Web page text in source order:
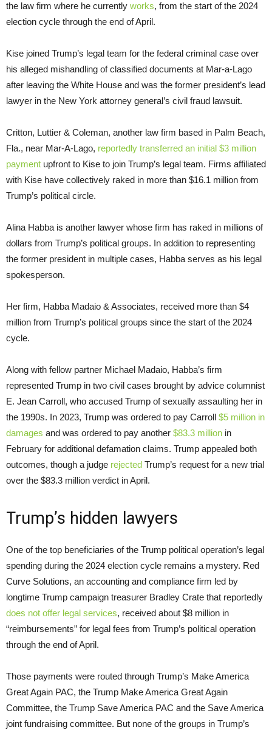
the law firm where he currently works, from the start of the 2024
election cycle through the end of April.
Kise joined Trump’s legal team for the federal criminal case over
his alleged mishandling of classified documents at Mar-a-Lago
after leaving the White House and was the former president’s lead
lawyer in the New York attorney general’s civil fraud lawsuit.
Critton, Luttier & Coleman, another law firm based in Palm Beach,
Fla., near Mar-A-Lago, reportedly transferred an initial $3 million
payment upfront to Kise to join Trump’s legal team. Firms affiliated
with Kise have collectively raked in more than $16.1 million from
Trump’s political circle.
Alina Habba is another lawyer whose firm has raked in millions of
dollars from Trump’s political groups. In addition to representing
the former president in multiple cases, Habba serves as his legal
spokesperson.
Her firm, Habba Madaio & Associates, received more than $4
million from Trump’s political groups since the start of the 2024
cycle.
Along with fellow partner Michael Madaio, Habba’s firm
represented Trump in two civil cases brought by advice columnist
E. Jean Carroll, who accused Trump of sexually assaulting her in
the 1990s. In 2023, Trump was ordered to pay Carroll $5 million in
damages and was ordered to pay another $83.3 million in
February for additional defamation claims. Trump appealed both
outcomes, though a judge rejected Trump’s request for a new trial
over the $83.3 million verdict in April.
Trump’s hidden lawyers
One of the top beneficiaries of the Trump political operation’s legal
spending during the 2024 election cycle remains a mystery. Red
Curve Solutions, an accounting and compliance firm led by
longtime Trump campaign treasurer Bradley Crate that reportedly
does not offer legal services, received about $8 million in
“reimbursements” for legal fees from Trump’s political operation
through the end of April.
Those payments were routed through Trump’s Make America
Great Again PAC, the Trump Make America Great Again
Committee, the Trump Save America PAC and the Save America
joint fundraising committee. But none of the groups in Trump’s